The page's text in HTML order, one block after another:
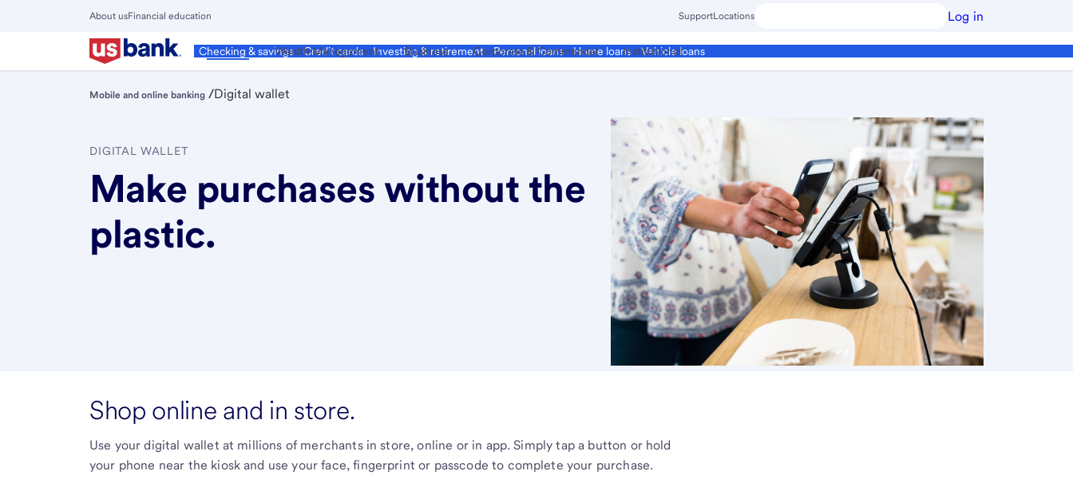
About usFinancial education SupportLocations Log in
Personal
Checking & savings Credit cards Investing & retirement Personal loans Home loans Vehicle loans
Wealth Management Business Corporate & Commercial Institutional
Close
Main
Menu
Mobile and online banking /Digital wallet
DIGITAL WALLET
Make purchases without the
plastic.
Shop online and in store.
Use your digital wallet at millions of merchants in store, online or in app. Simply tap a button or hold
your phone near the kiosk and use your face, fingerprint or passcode to complete your purchase.